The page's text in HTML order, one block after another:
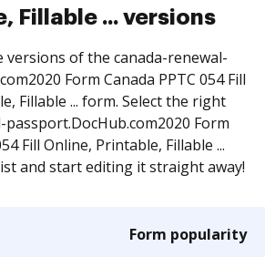
Fillable ... versions
versions of the canada-renewal-
Form Canada PPTC 054 Fill
Fillable ... form. Select the right
Form
Fill Online, Printable, Fillable ...
and start editing it straight away!
Form popularity